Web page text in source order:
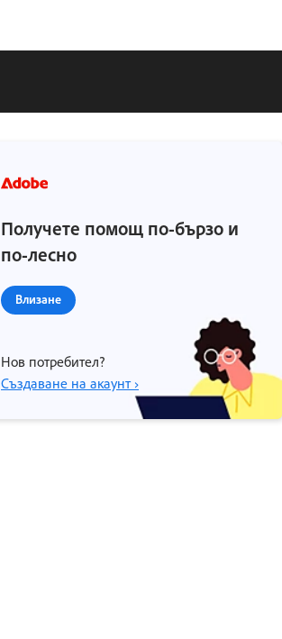
Получете помощ по-бързо и
по-лесно
Влизане
Нов потребител?
Създаване на акаунт ›